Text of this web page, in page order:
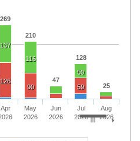
269
210
47
128
25
137
116
50
126
90
59
Apr
May
2026
Jun
2026
Jul
2026
Aug
2026